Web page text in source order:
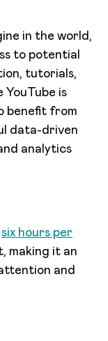
in the world,
to potential
tutorials,
is
benefit from
data-driven
analytics
six hours per
making it an
and